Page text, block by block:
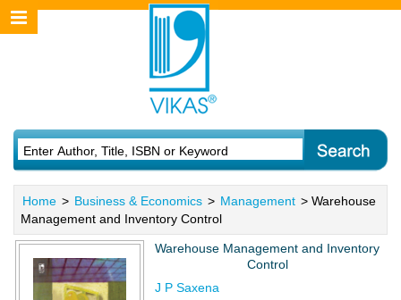
Home > Business & Economics > Management > Warehouse
Management and Inventory Control
Warehouse Management and Inventory
Control
J P Saxena